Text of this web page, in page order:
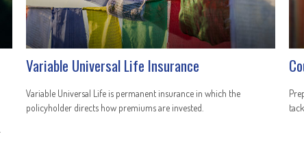
Variable Universal Life Insurance
Variable Universal Life is permanent insurance in which the
policyholder directs how premiums are invested.